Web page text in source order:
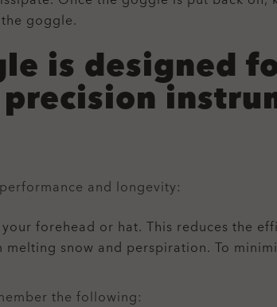
goggle.
is designed
and longevity:
forehead or hat. This reduces the
snow and perspiration. To
the following: